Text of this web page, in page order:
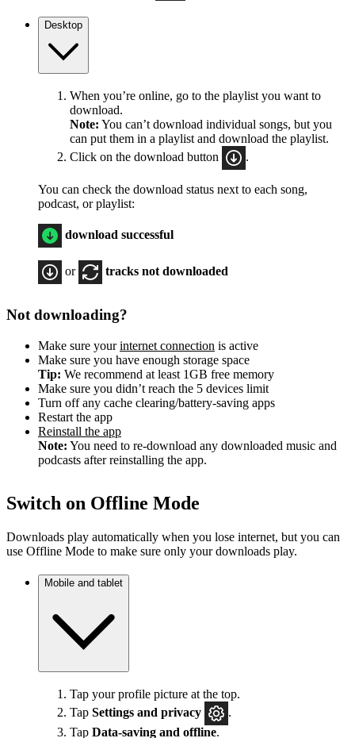
Desktop
When you’re online, go to the playlist you want to
download.
Note: You can’t download individual songs, but you
can put them in a playlist and download the playlist.
Click on the download button
.
You can check the download status next to each song,
podcast, or playlist:
download successful
or tracks not downloaded
Not downloading?
Make sure yourinternet connection is active
Make sure you have enough storage space
Tip: We recommend at least 1GB free memory
Make sure you didn’t reach the 5 devices limit
Turn off any cache clearing/battery-saving apps
Restart the app
Reinstall the app
Note: You need to re-download any downloaded music and
podcasts after reinstalling the app.
Switch on Offline Mode
Downloads play automatically when you lose internet, but you can
use Offline Mode to make sure only your downloads play.
Mobile and tablet
Tap your profile picture at the top.
Tap Settings and privacy
.
Tap Data-saving and offline.